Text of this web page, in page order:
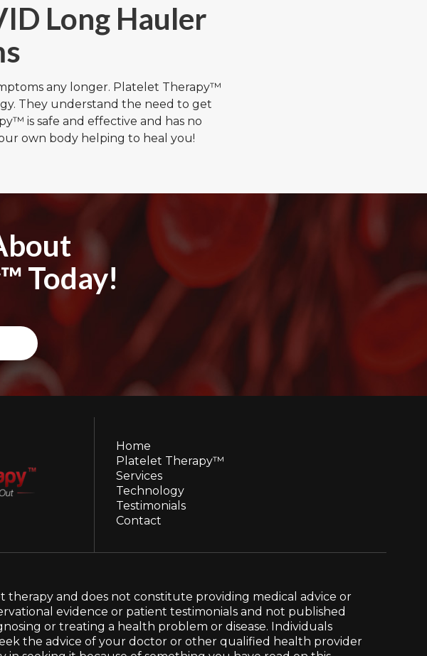
Long Hauler
any longer. Platelet Therapy™
They understand the need to get
is safe and effective and has no
own body helping to heal you!
Today!
Home
Platelet Therapy™
Services
Technology
Testimonials
Contact
and does not constitute providing medical advice or
evidence or patient testimonials and not published
or treating a health problem or disease. Individuals
the advice of your doctor or other qualified health provider